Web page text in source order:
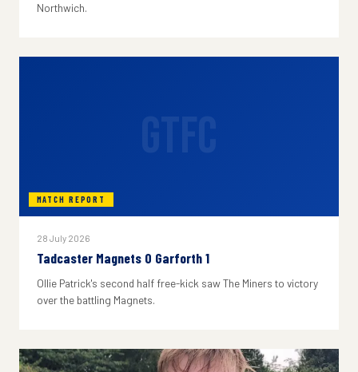
Northwich.
MATCH REPORT
28 July 2026
Tadcaster Magnets 0 Garforth 1
Ollie Patrick's second half free-kick saw The Miners to victory
over the battling Magnets.